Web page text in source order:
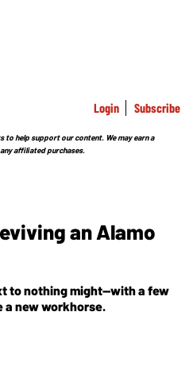
Login Subscribe
to help support our content. We may earn a
affiliated purchases.
an Alamo
to nothing might—with a few
new workhorse.